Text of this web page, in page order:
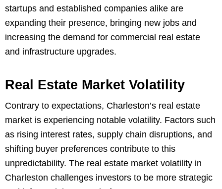
startups and established companies alike are
expanding their presence, bringing new jobs and
increasing the demand for commercial real estate
and infrastructure upgrades.
Real Estate Market Volatility
Contrary to expectations, Charleston’s real estate
market is experiencing notable volatility. Factors such
as rising interest rates, supply chain disruptions, and
shifting buyer preferences contribute to this
unpredictability. The real estate market volatility in
Charleston challenges investors to be more strategic